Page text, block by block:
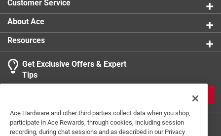
Customer Service
About Ace
Resources
Get Exclusive Offers & Expert
Tips
Ace Hardware and other third parties collect data when you shop,
participate in Ace Rewards, through cookies, including session
recording, during chat sessions and as described in our Privacy